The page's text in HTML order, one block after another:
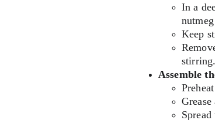
In a
Keep
Assemble